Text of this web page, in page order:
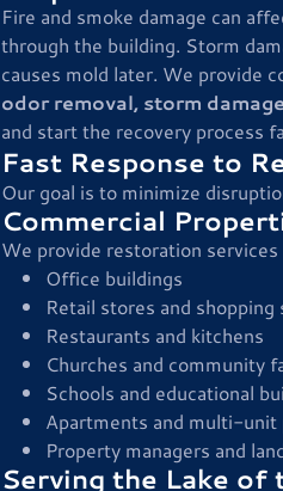
Fire and smoke damage can
through the building. Storm
causes mold later. We provide
odor removal, storm
and start the recovery process
Fast Response to
Our goal is to minimize
Commercial
We provide restoration services
Office buildings
Retail stores and shopping
Restaurants and kitchens
Churches and community
Schools and educational
Apartments and multi-unit
Property managers and
Serving the Lake